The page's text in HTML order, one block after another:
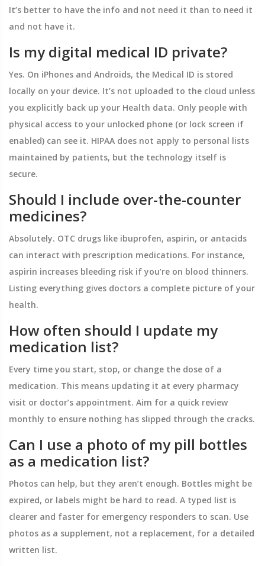
It’s better to have the info and not need it than to need it
and not have it.
Is my digital medical ID private?
Yes. On iPhones and Androids, the Medical ID is stored
locally on your device. It’s not uploaded to the cloud unless
you explicitly back up your Health data. Only people with
physical access to your unlocked phone (or lock screen if
enabled) can see it. HIPAA does not apply to personal lists
maintained by patients, but the technology itself is
secure.
Should I include over-the-counter
medicines?
Absolutely. OTC drugs like ibuprofen, aspirin, or antacids
can interact with prescription medications. For instance,
aspirin increases bleeding risk if you’re on blood thinners.
Listing everything gives doctors a complete picture of your
health.
How often should I update my
medication list?
Every time you start, stop, or change the dose of a
medication. This means updating it at every pharmacy
visit or doctor’s appointment. Aim for a quick review
monthly to ensure nothing has slipped through the cracks.
Can I use a photo of my pill bottles
as a medication list?
Photos can help, but they aren’t enough. Bottles might be
expired, or labels might be hard to read. A typed list is
clearer and faster for emergency responders to scan. Use
photos as a supplement, not a replacement, for a detailed
written list.